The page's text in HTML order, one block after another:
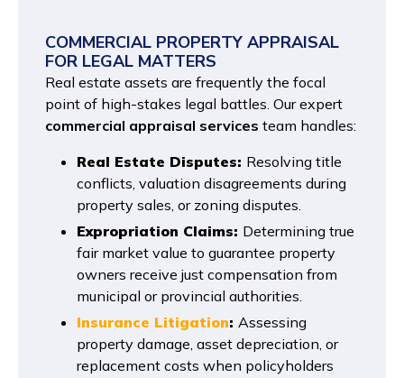
COMMERCIAL PROPERTY APPRAISAL
FOR LEGAL MATTERS
Real estate assets are frequently the focal
point of high-stakes legal battles. Our expert
commercial appraisal services team handles:
Real Estate Disputes: Resolving title
conflicts, valuation disagreements during
property sales, or zoning disputes.
Expropriation Claims: Determining true
fair market value to guarantee property
owners receive just compensation from
municipal or provincial authorities.
Insurance Litigation: Assessing
property damage, asset depreciation, or
replacement costs when policyholders